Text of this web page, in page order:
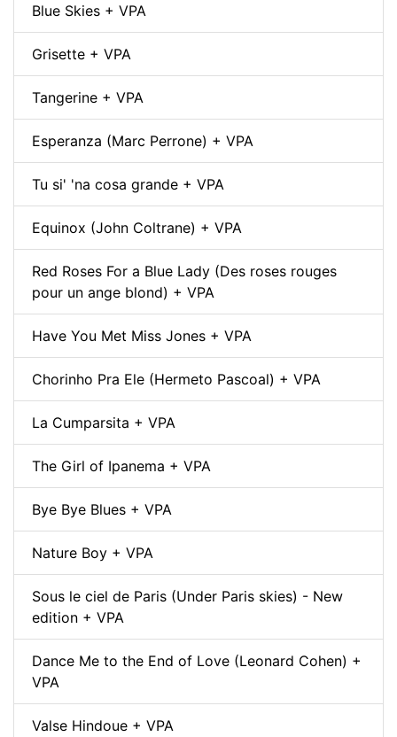
Blue Skies + VPA
Grisette + VPA
Tangerine + VPA
Esperanza (Marc Perrone) + VPA
Tu si' 'na cosa grande + VPA
Equinox (John Coltrane) + VPA
Red Roses For a Blue Lady (Des roses rouges
pour un ange blond) + VPA
Have You Met Miss Jones + VPA
Chorinho Pra Ele (Hermeto Pascoal) + VPA
La Cumparsita + VPA
The Girl of Ipanema + VPA
Bye Bye Blues + VPA
Nature Boy + VPA
Sous le ciel de Paris (Under Paris skies) - New
edition + VPA
Dance Me to the End of Love (Leonard Cohen) +
VPA
Valse Hindoue + VPA